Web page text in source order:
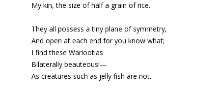
My kin, the size of half a grain of rice.
They all possess a tiny plane of symmetry,
And open at each end for you know what;
I find these Wariootias
Bilaterally beauteous!—
As creatures such as jelly fish are not.